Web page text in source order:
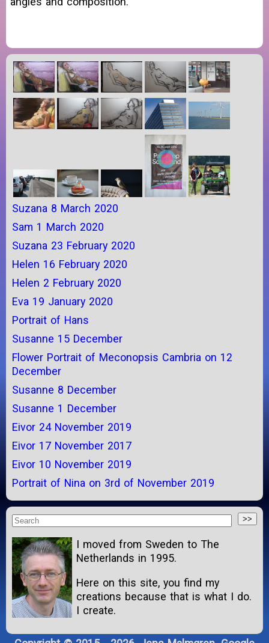
Suzana 8 March 2020
Sam 1 March 2020
Suzana 23 February 2020
Helen 16 February 2020
Helen 2 February 2020
Eva 19 January 2020
Portrait of Hans
Susanne 15 December
Flower Portrait of Meconopsis Cambria on 12
December
Susanne 8 December
Susanne 1 December
Eivor 24 November 2019
Eivor 17 November 2017
Eivor 10 November 2019
Portrait of Nina on 3rd of November 2019
I moved from Sweden to The
Netherlands in 1995.
Here on this site, you find my
creations because that is what I do.
I create.